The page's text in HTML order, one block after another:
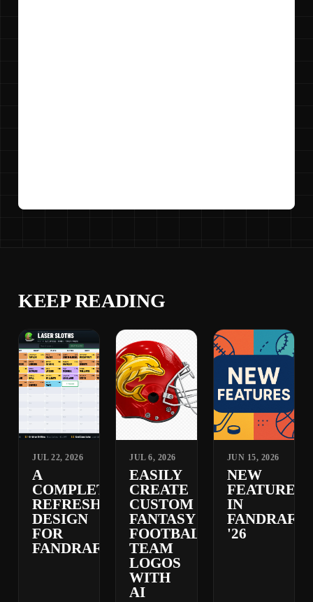
KEEP READING
JUL 22, 2026
A
COMPLETELY
REFRESHED
DESIGN
FOR
FANDRAFT
JUL 6, 2026
EASILY
CREATE
CUSTOM
FANTASY
FOOTBALL
TEAM
LOGOS
WITH
AI
JUN 15, 2026
NEW
FEATURES
IN
FANDRAFT
'26